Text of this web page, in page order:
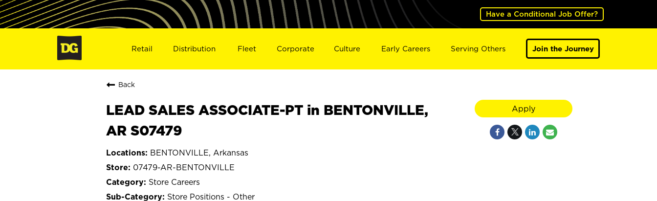
Have a Conditional Job Offer?
Retail Distribution Fleet Corporate Culture Early Careers Serving Others Join the Journey
Back
LEAD SALES ASSOCIATE-PT in BENTONVILLE,
AR S07479
BENTONVILLE, Arkansas
07479-AR-BENTONVILLE
Store Careers
Store Positions - Other
Apply